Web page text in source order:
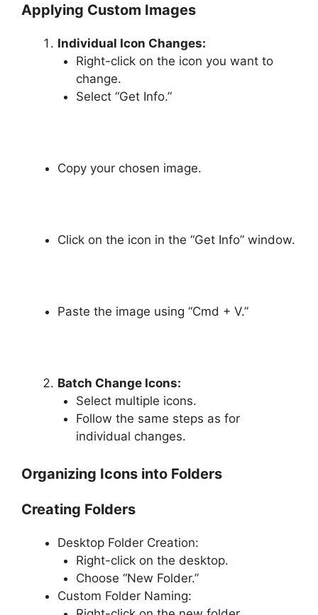
Applying Custom Images
Individual Icon Changes:
Right-click on the icon you want to
change.
Select “Get Info.”
Copy your chosen image.
Click on the icon in the “Get Info” window.
Paste the image using “Cmd + V.”
Batch Change Icons:
Select multiple icons.
Follow the same steps as for
individual changes.
Organizing Icons into Folders
Creating Folders
Desktop Folder Creation:
Right-click on the desktop.
Choose “New Folder.”
Custom Folder Naming: